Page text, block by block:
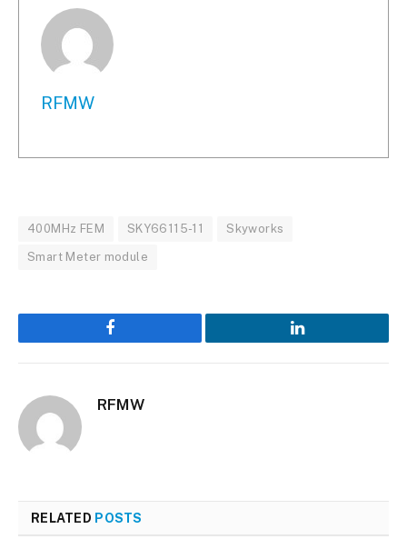
RFMW
400MHz FEM SKY66115-11 Skyworks
Smart Meter module
Facebook LinkedIn
RFMW
RELATED POSTS